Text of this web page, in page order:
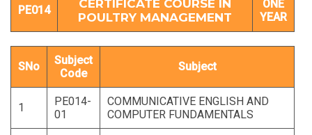
PE014
CERTIFICATE COURSE IN
POULTRY MANAGEMENT
ONE
YEAR
SNo
Subject
Code
Subject
1
PE014-
01
COMMUNICATIVE ENGLISH AND
COMPUTER FUNDAMENTALS